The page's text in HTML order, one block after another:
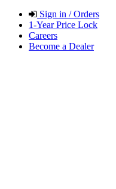
Sign in / Orders
1-Year Price Lock
Careers
Become a Dealer